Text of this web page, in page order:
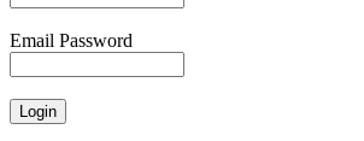
Email Password